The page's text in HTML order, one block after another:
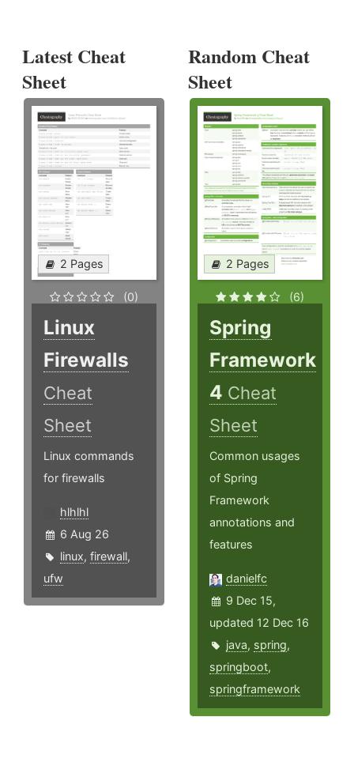
Latest Cheat
Sheet
2 Pages
(0)
Linux
Firewalls
Cheat
Sheet
Linux commands
for firewalls
hlhlhl
6 Aug 26
linux, firewall,
ufw
Random Cheat
Sheet
2 Pages
(6)
Spring
Framework
4 Cheat
Sheet
Common usages
of Spring
Framework
annotations and
features
danielfc
9 Dec 15,
updated 12 Dec 16
java, spring,
springboot,
springframework